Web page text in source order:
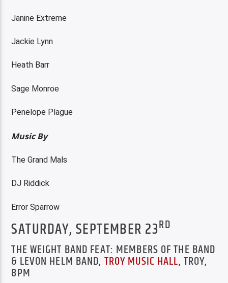
Janine Extreme
Jackie Lynn
Heath Barr
Sage Monroe
Penelope Plague
Music By
The Grand Mals
DJ Riddick
Error Sparrow
SATURDAY, SEPTEMBER 23RD
THE WEIGHT BAND FEAT: MEMBERS OF THE BAND
& LEVON HELM BAND, TROY MUSIC HALL, TROY,
8PM